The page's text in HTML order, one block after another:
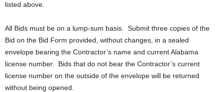
listed above.
All Bids must be on a lump-sum basis. Submit three copies of the
Bid on the Bid Form provided, without changes, in a sealed
envelope bearing the Contractor’s name and current Alabama
license number. Bids that do not bear the Contractor’s current
license number on the outside of the envelope will be returned
without being opened.